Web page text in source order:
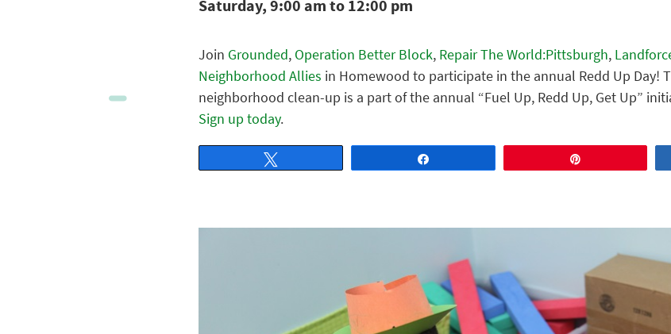
Saturday, 9:00 am to 12:00 pm
Join Grounded, Operation Better Block, Repair The World:Pittsburgh,
Neighborhood Allies in Homewood to participate in the annual Redd Up Day!
neighborhood clean-up is a part of the annual “Fuel Up, Redd Up, Get Up”
Sign up today.